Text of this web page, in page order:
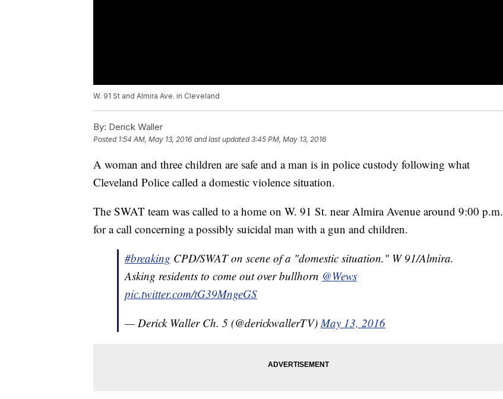
W. 91 St and Almira Ave. in Cleveland
By: Derick Waller
Posted 1:54 AM, May 13, 2016 and last updated 3:45 PM, May 13, 2016
A woman and three children are safe and a man is in police custody following what
Cleveland Police called a domestic violence situation.
The SWAT team was called to a home on W. 91 St. near Almira Avenue around 9:00 p.m.
for a call concerning a possibly suicidal man with a gun and children.
#breaking CPD/SWAT on scene of a "domestic situation." W 91/Almira.
Asking residents to come out over bullhorn @Wews
pic.twitter.com/tG39MngeGS
— Derick Waller Ch. 5 (@derickwallerTV)May 13, 2016